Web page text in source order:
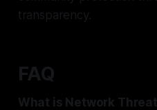
transparency.
FAQ
What is Network